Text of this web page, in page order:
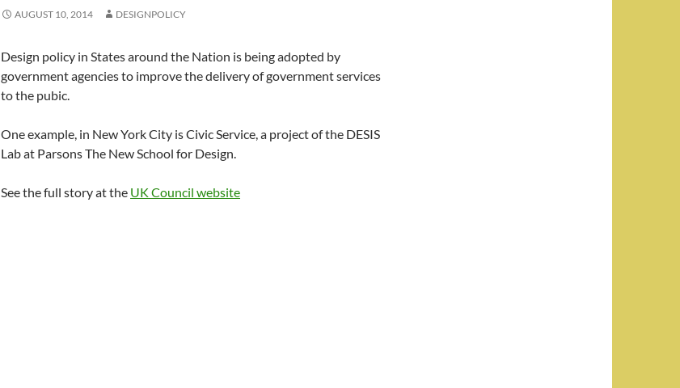
AUGUST 10, 2014 DESIGNPOLICY
Design policy in States around the Nation is being adopted by
government agencies to improve the delivery of government services
to the pubic.
One example, in New York City is Civic Service, a project of the DESIS
Lab at Parsons The New School for Design.
See the full story at the UK Council website